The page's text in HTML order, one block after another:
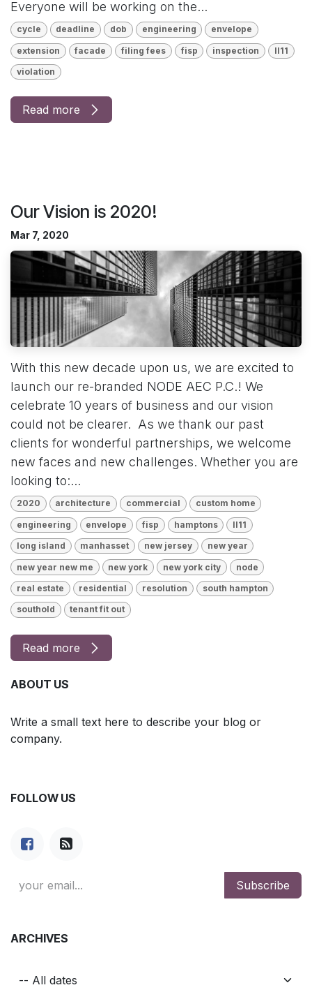
Everyone will be working on the...
cycle deadline dob engineering envelope
extension facade filing fees fisp inspection ll11
violation
Read more
Our Vision is 2020!
Mar 7, 2020
With this new decade upon us, we are excited to
launch our re-branded NODE AEC P.C.! We
celebrate 10 years of business and our vision
could not be clearer. As we thank our past
clients for wonderful partnerships, we welcome
new faces and new challenges. Whether you are
looking to:...
2020 architecture commercial custom home
engineering envelope fisp hamptons ll11
long island manhasset new jersey new year
new year new me new york new york city node
real estate residential resolution south hampton
southold tenant fit out
Read more
ABOUT US
Write a small text here to describe your blog or
company.
FOLLOW US
Subscribe
ARCHIVES